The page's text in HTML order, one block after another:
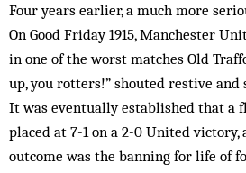
Four years earlier, a much more
On Good Friday 1915, Man­chester
in one of the worst matches Old
up, you rotters!” shouted restive and
It was eventually established that a
placed at 7-1 on a 2-0 United victory,
outcome was the banning for life of